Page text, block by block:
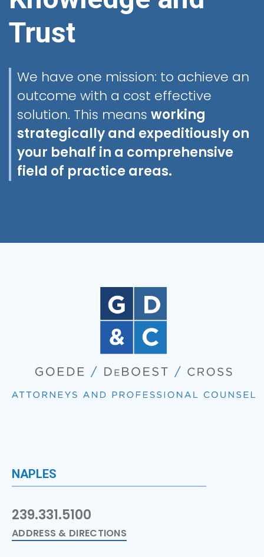
Trust
We have one mission: to achieve an
outcome with a cost effective
solution. This means working
strategically and expeditiously on
your behalf in a comprehensive
field of practice areas.
NAPLES
239.331.5100
ADDRESS & DIRECTIONS